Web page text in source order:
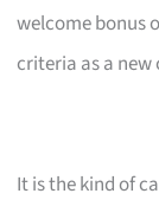
welcome bonus
criteria as a new
It is the kind of